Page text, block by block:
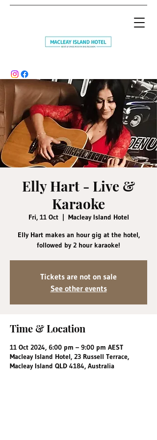
Elly Hart - Live &
Karaoke
Fri, 11 Oct
  |
Macleay Island Hotel
Elly Hart makes an hour gig at the hotel,
followed by 2 hour karaoke!
Tickets are not on sale
See other events
Time & Location
11 Oct 2024, 6:00 pm – 9:00 pm AEST
Macleay Island Hotel, 23 Russell Terrace,
Macleay Island QLD 4184, Australia